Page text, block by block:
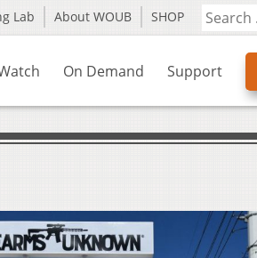
Lab About WOUB SHOP
On Demand Support